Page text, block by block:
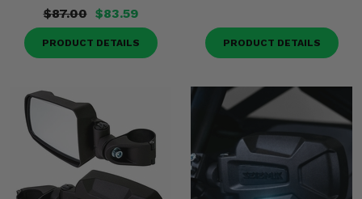
$87.00 $83.59
PRODUCT DETAILS PRODUCT DETAILS